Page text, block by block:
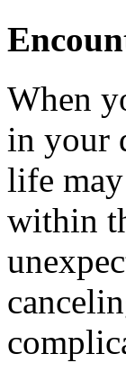
When
in your
life may
within